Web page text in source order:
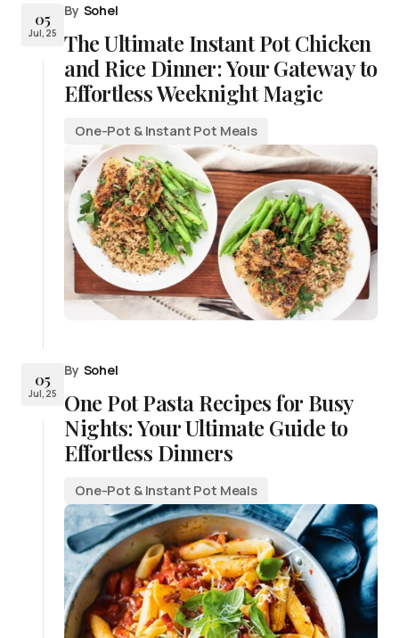
05
Jul, 25
By Sohel
The Ultimate Instant Pot Chicken
and Rice Dinner: Your Gateway to
Effortless Weeknight Magic
One-Pot & Instant Pot Meals
05
Jul, 25
By Sohel
One Pot Pasta Recipes for Busy
Nights: Your Ultimate Guide to
Effortless Dinners
One-Pot & Instant Pot Meals